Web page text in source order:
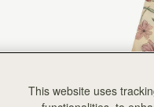
This website uses